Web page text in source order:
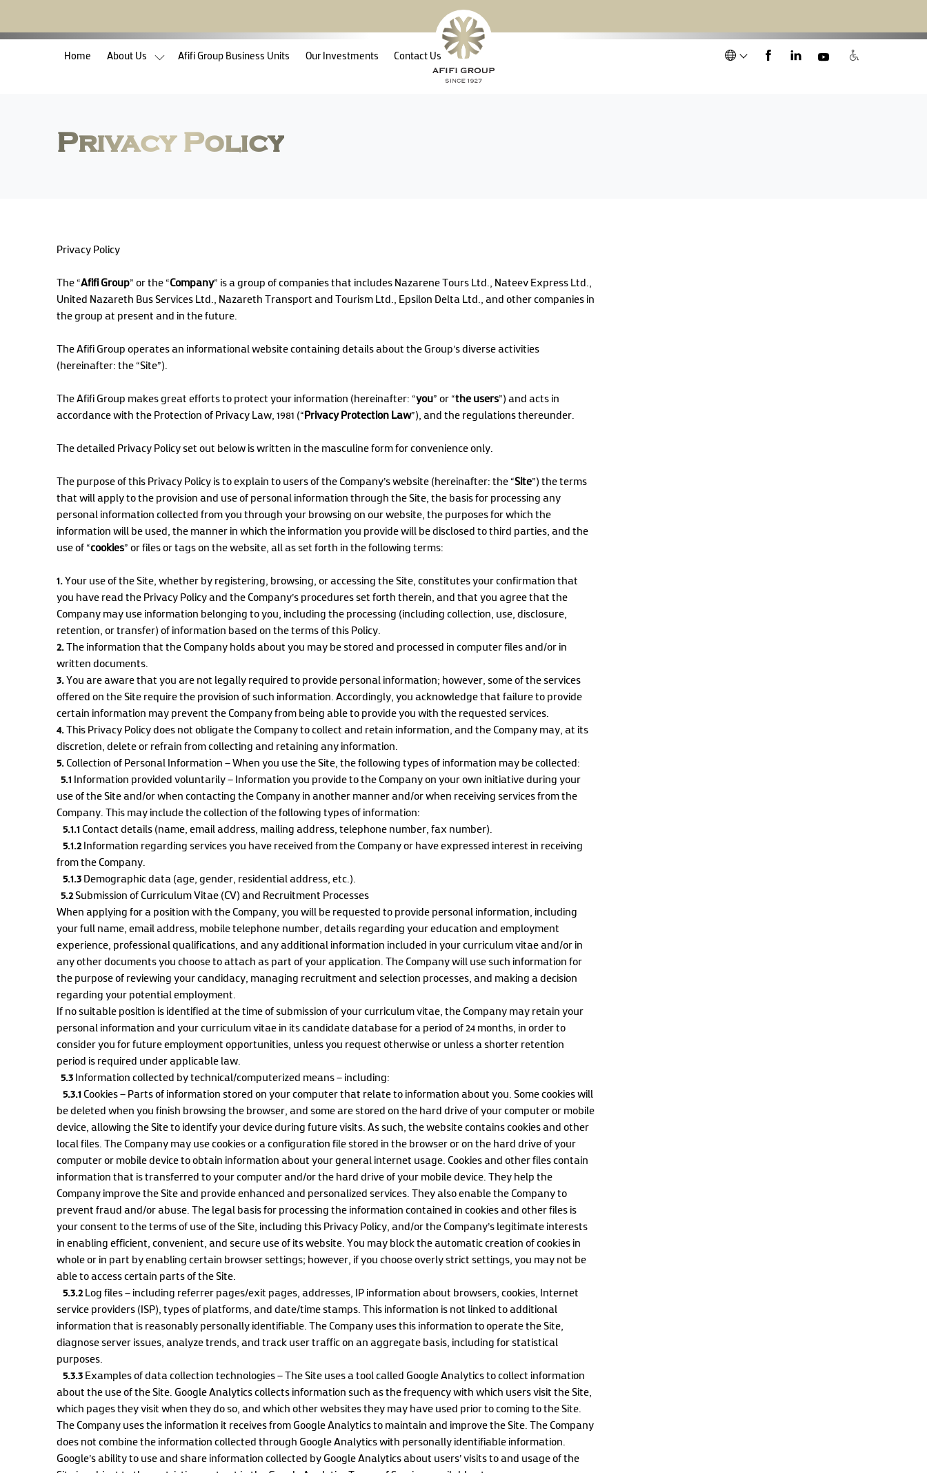
Home (current)
About Us Afifi Group Business Units Our Investments Contact Us
Privacy Policy
Privacy Policy
The “Afifi Group” or the “Company” is a group of companies that includes Nazarene Tours Ltd., Nateev Express Ltd.,
United Nazareth Bus Services Ltd., Nazareth Transport and Tourism Ltd., Epsilon Delta Ltd., and other companies in
the group at present and in the future.
The Afifi Group operates an informational website containing details about the Group’s diverse activities
(hereinafter: the “Site”).
The Afifi Group makes great efforts to protect your information (hereinafter: “you” or “the users”) and acts in
accordance with the Protection of Privacy Law, 1981 (“Privacy Protection Law”), and the regulations thereunder.
The detailed Privacy Policy set out below is written in the masculine form for convenience only.
The purpose of this Privacy Policy is to explain to users of the Company’s website (hereinafter: the “Site”) the terms
that will apply to the provision and use of personal information through the Site, the basis for processing any
personal information collected from you through your browsing on our website, the purposes for which the
information will be used, the manner in which the information you provide will be disclosed to third parties, and the
use of “cookies” or files or tags on the website, all as set forth in the following terms:
1. Your use of the Site, whether by registering, browsing, or accessing the Site, constitutes your confirmation that
you have read the Privacy Policy and the Company’s procedures set forth therein, and that you agree that the
Company may use information belonging to you, including the processing (including collection, use, disclosure,
retention, or transfer) of information based on the terms of this Policy.
2. The information that the Company holds about you may be stored and processed in computer files and/or in
written documents.
3. You are aware that you are not legally required to provide personal information; however, some of the services
offered on the Site require the provision of such information. Accordingly, you acknowledge that failure to provide
certain information may prevent the Company from being able to provide you with the requested services.
4. This Privacy Policy does not obligate the Company to collect and retain information, and the Company may, at its
discretion, delete or refrain from collecting and retaining any information.
5. Collection of Personal Information – When you use the Site, the following types of information may be collected:
5.1 Information provided voluntarily – Information you provide to the Company on your own initiative during your
use of the Site and/or when contacting the Company in another manner and/or when receiving services from the
Company. This may include the collection of the following types of information:
5.1.1 Contact details (name, email address, mailing address, telephone number, fax number).
5.1.2Information regarding services you have received from the Company or have expressed interest in receiving
from the Company.
5.1.3 Demographic data (age, gender, residential address, etc.).
5.2Submission of Curriculum Vitae (CV) and Recruitment Processes
When applying for a position with the Company, you will be requested to provide personal information, including
your full name, email address, mobile telephone number, details regarding your education and employment
experience, professional qualifications, and any additional information included in your curriculum vitae and/or in
any other documents you choose to attach as part of your application. The Company will use such information for
the purpose of reviewing your candidacy, managing recruitment and selection processes, and making a decision
regarding your potential employment.
If no suitable position is identified at the time of submission of your curriculum vitae, the Company may retain your
personal information and your curriculum vitae in its candidate database for a period of 24 months, in order to
consider you for future employment opportunities, unless you request otherwise or unless a shorter retention
period is required under applicable law.
5.3 Information collected by technical/computerized means – including:
5.3.1 Cookies – Parts of information stored on your computer that relate to information about you. Some cookies will
be deleted when you finish browsing the browser, and some are stored on the hard drive of your computer or mobile
device, allowing the Site to identify your device during future visits. As such, the website contains cookies and other
local files. The Company may use cookies or a configuration file stored in the browser or on the hard drive of your
computer or mobile device to obtain information about your general internet usage. Cookies and other files contain
information that is transferred to your computer and/or the hard drive of your mobile device. They help the
Company improve the Site and provide enhanced and personalized services. They also enable the Company to
prevent fraud and/or abuse. The legal basis for processing the information contained in cookies and other files is
your consent to the terms of use of the Site, including this Privacy Policy, and/or the Company’s legitimate interests
in enabling efficient, convenient, and secure use of its website. You may block the automatic creation of cookies in
whole or in part by enabling certain browser settings; however, if you choose overly strict settings, you may not be
able to access certain parts of the Site.
5.3.2Log files – including referrer pages/exit pages, addresses, IP information about browsers, cookies, Internet
service providers (ISP), types of platforms, and date/time stamps. This information is not linked to additional
information that is reasonably personally identifiable. The Company uses this information to operate the Site,
diagnose server issues, analyze trends, and track user traffic on an aggregate basis, including for statistical
purposes.
5.3.3 Examples of data collection technologies – The Site uses a tool called Google Analytics to collect information
about the use of the Site. Google Analytics collects information such as the frequency with which users visit the Site,
which pages they visit when they do so, and which other websites they may have used prior to coming to the Site.
The Company uses the information it receives from Google Analytics to maintain and improve the Site. The Company
does not combine the information collected through Google Analytics with personally identifiable information.
Google’s ability to use and share information collected by Google Analytics about users’ visits to and usage of the